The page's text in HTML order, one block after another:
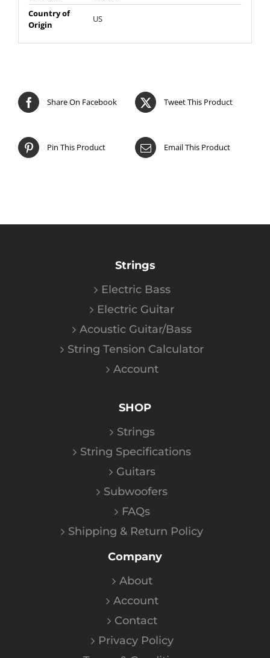
Country of
Origin
US
Share On Facebook Tweet This Product
Pin This Product Email This Product
Strings
Electric Bass
Electric Guitar
Acoustic Guitar/Bass
String Tension Calculator
Account
SHOP
Strings
String Specifications
Guitars
Subwoofers
FAQs
Shipping & Return Policy
Company
About
Account
Contact
Privacy Policy